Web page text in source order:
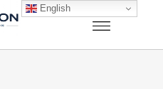
English